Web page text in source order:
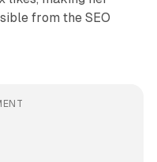
from the SEO